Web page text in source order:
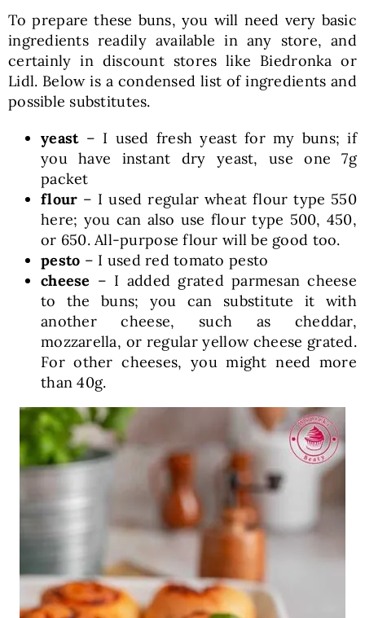
To prepare these buns, you will need very basic
ingredients readily available in any store, and
certainly in discount stores like Biedronka or
Lidl. Below is a condensed list of ingredients and
possible substitutes.
yeast– I used fresh yeast for my buns; if
you have instant dry yeast, use one 7g
packet
flour – I used regular wheat flour type 550
here; you can also use flour type 500, 450,
or 650. All-purpose flour will be good too.
pesto – I used red tomato pesto
cheese – I added grated parmesan cheese
to the buns; you can substitute it with
another cheese, such as cheddar,
mozzarella, or regular yellow cheese grated.
For other cheeses, you might need more
than 40g.